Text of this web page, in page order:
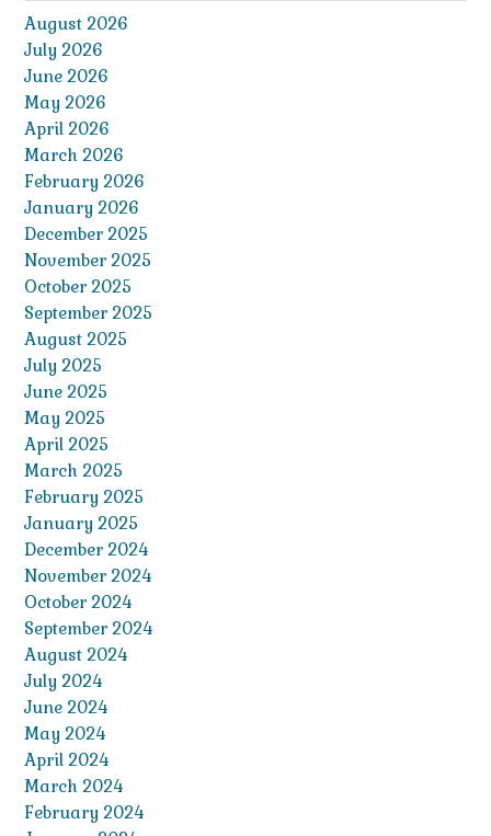
August 2026
July 2026
June 2026
May 2026
April 2026
March 2026
February 2026
January 2026
December 2025
November 2025
October 2025
September 2025
August 2025
July 2025
June 2025
May 2025
April 2025
March 2025
February 2025
January 2025
December 2024
November 2024
October 2024
September 2024
August 2024
July 2024
June 2024
May 2024
April 2024
March 2024
February 2024